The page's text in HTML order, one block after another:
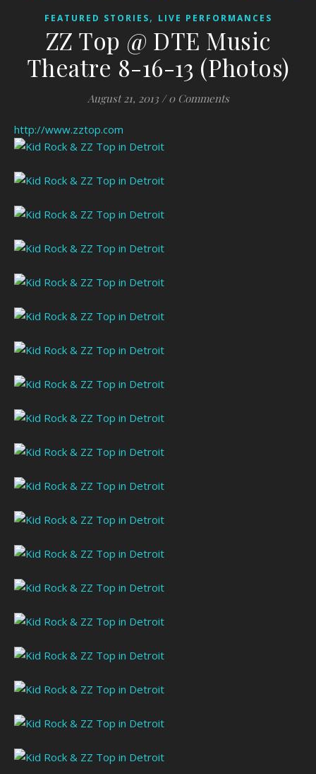
FEATURED STORIES, LIVE PERFORMANCES
ZZ Top @ DTE Music
Theatre 8-16-13 (Photos)
August 21, 2013 / 0 Comments
http://www.zztop.com